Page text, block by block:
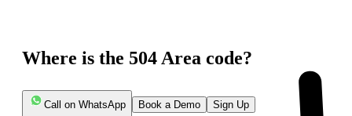
Call on WhatsApp Book a Demo Sign Up
Where is the 504 Area code?